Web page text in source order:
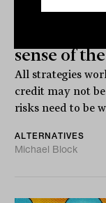
sense of
All strategies
credit may not
risks need to be
ALTERNATIVES
Michael Block